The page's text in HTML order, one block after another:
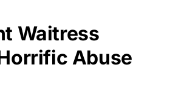
Waitress
Abuse